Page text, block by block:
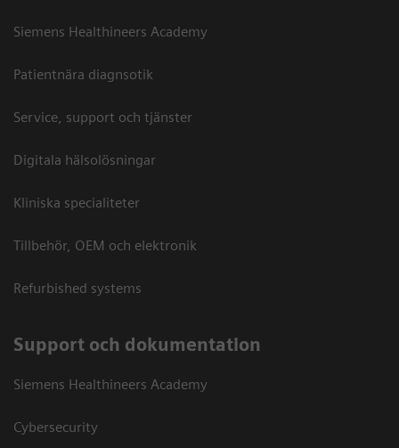
Siemens Healthineers Academy
Patientnära diagnsotik
Service, support och tjänster
Digitala hälsolösningar
Kliniska specialiteter
Tillbehör, OEM och elektronik
Refurbished systems
Support och dokumentation
Siemens Healthineers Academy
Cybersecurity